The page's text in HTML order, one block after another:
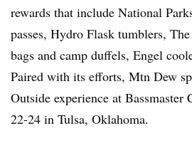
rewards that include National
passes, Hydro Flask tumblers,
bags and camp duffels, Engel
Paired with its efforts, Mtn Dew
Outside experience at
22-24 in Tulsa, Oklahoma.